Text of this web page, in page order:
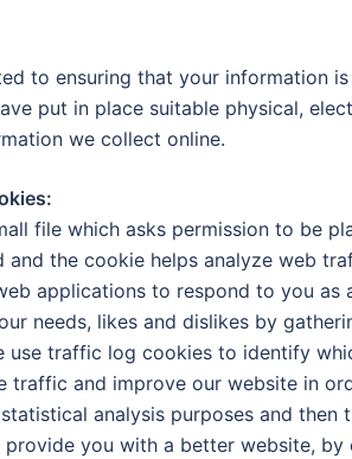
to ensuring that your information
put in place suitable physical,
we collect online.
file which asks permission to be
and the cookie helps analyze web
applications to respond to you
needs, likes and dislikes by
use traffic log cookies to identify
traffic and improve our website in
analysis purposes and then
provide you with a better website,